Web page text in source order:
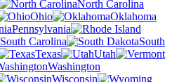
North Carolina
Ohio
Oklahoma
Pennsylvania
South Carolina
South
Texas
Utah
Washington
Wisconsin